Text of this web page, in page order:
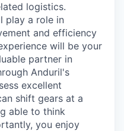
logistics.
play a role in
and efficiency
will be your
partner in
Anduril's
excellent
shift gears at a
able to think
you enjoy